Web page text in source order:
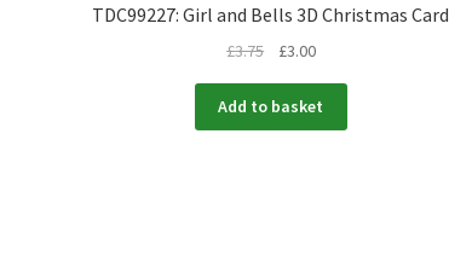
TDC99227: Girl and Bells 3D Christmas Card
£3.75 £3.00
Add to basket